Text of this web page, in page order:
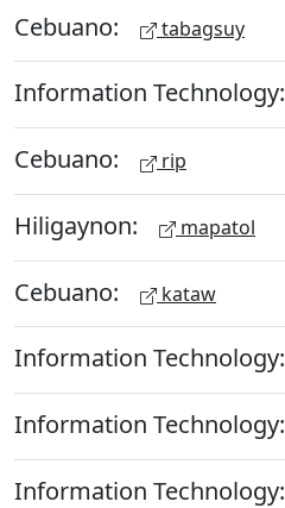
Cebuano: tabagsuy
Information Technology:
Cebuano: rip
Hiligaynon: mapatol
Cebuano: kataw
Information Technology:
Information Technology:
Information Technology: